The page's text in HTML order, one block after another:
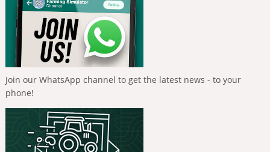
Join our WhatsApp channel to get the latest news - to your
phone!